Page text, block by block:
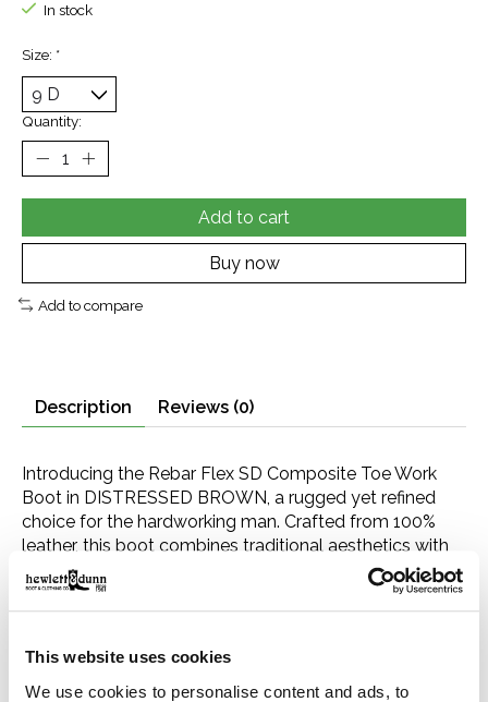
This website uses cookies
We use cookies to personalise content and ads, to
In stock
Size: *
Quantity:
Add to cart
Buy now
Add to compare
Description Reviews (0)
Introducing the Rebar Flex SD Composite Toe Work
Boot in DISTRESSED BROWN, a rugged yet refined
choice for the hardworking man. Crafted from 100%
leather, this boot combines traditional aesthetics with
modern safety features, ensuring you look as good as
you feel on the job. Designed with the demanding work
environment in mind, it comes equipped with a wide
impacts and a 10" height for extra leg coverage. The
boot's 1.5" rubber outsole provides unmatched